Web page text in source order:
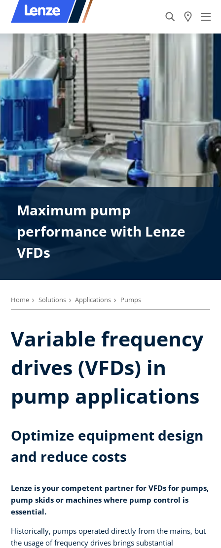
Maximum pump
performance with Lenze
VFDs
Home Solutions Applications Pumps
Variable frequency
drives (VFDs) in
pump applications
Optimize equipment design
and reduce costs
Lenze is your competent partner for VFDs for pumps,
pump skids or machines where pump control is
essential.
Historically, pumps operated directly from the mains, but
the usage of frequency drives brings substantial